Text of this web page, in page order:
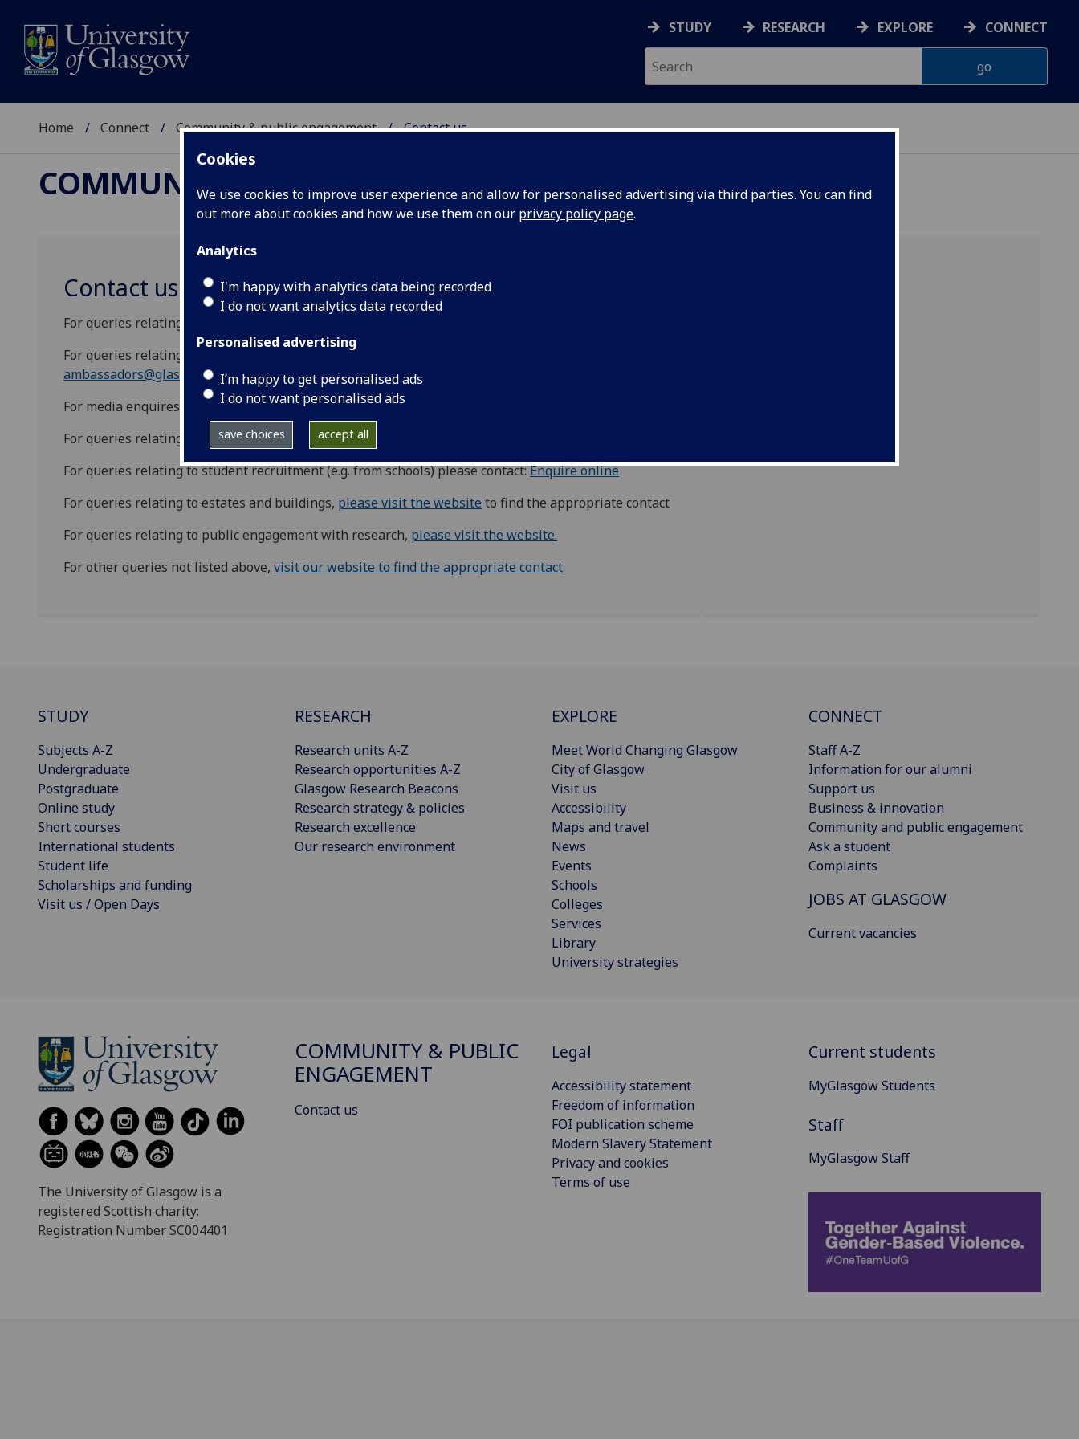
Cookies
We use cookies to improve user experience and allow for personalised advertising via third parties. You can find
out more about cookies and how we use them on our privacy policy page.
Analytics
I'm happy with analytics data being recorded
I do not want analytics data recorded
Personalised advertising
I’m happy to get personalised ads
I do not want personalised ads
save choices accept all
STUDY RESEARCH EXPLORE CONNECT
Home Connect Community & public engagement Contact us
COMMUNITY & PUBLIC ENGAGEMENT
Contact us
For queries relating to student admissions, please contact:
For queries relating to the STEM Ambassador programme, please contact
ambassadors@glasgow.ac.uk
For media enquires, please contactmedia@glasgow.ac.uk
For queries relating to the campus development, please contact:
For queries relating to student recruitment (e.g. from schools) please contact:Enquire online
For queries relating to estates and buildings, please visit the website to find the appropriate contact
For queries relating to public engagement with research, please visit the website.
For other queries not listed above, visit our website to find the appropriate contact
STUDY
Subjects A-Z
Undergraduate
Postgraduate
Online study
Short courses
International students
Student life
Scholarships and funding
Visit us / Open Days
RESEARCH
Research units A-Z
Research opportunities A-Z
Glasgow Research Beacons
Research strategy & policies
Research excellence
Our research environment
EXPLORE
Meet World Changing Glasgow
City of Glasgow
Visit us
Accessibility
Maps and travel
News
Events
Schools
Colleges
Services
Library
University strategies
CONNECT
Staff A-Z
Information for our alumni
Support us
Business & innovation
Community and public engagement
Ask a student
Complaints
JOBS AT GLASGOW
Current vacancies
The University of Glasgow is a
registered Scottish charity:
Registration Number SC004401
COMMUNITY & PUBLIC
ENGAGEMENT
Contact us
Legal
Accessibility statement
Freedom of information
FOI publication scheme
Modern Slavery Statement
Privacy and cookies
Terms of use
Current students
MyGlasgow Students
Staff
MyGlasgow Staff